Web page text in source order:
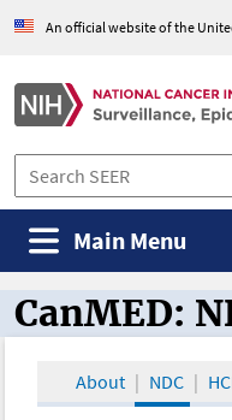
An official website of the
Main Menu
CanMED and
CanMED:
About NDC